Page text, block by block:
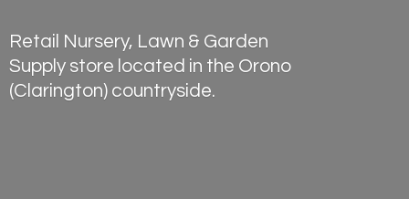
Retail Nursery, Lawn & Garden
Supply store located in the Orono
(Clarington) countryside.